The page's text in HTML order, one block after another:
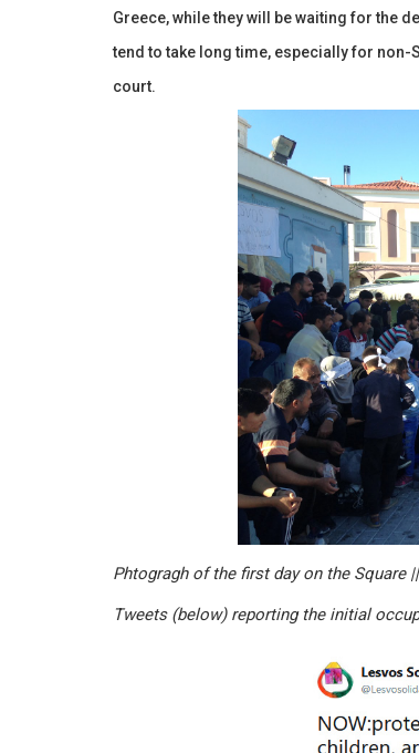
Greece, while they will be waiting for the
tend to take long time, especially for
court.
Phtogragh of the first day on the Square
Tweets (below) reporting the initial